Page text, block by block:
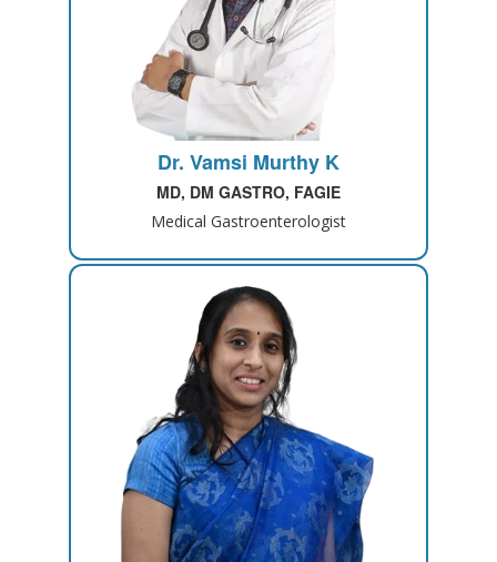
Dr. Vamsi Murthy K
MD, DM GASTRO, FAGIE
Medical Gastroenterologist